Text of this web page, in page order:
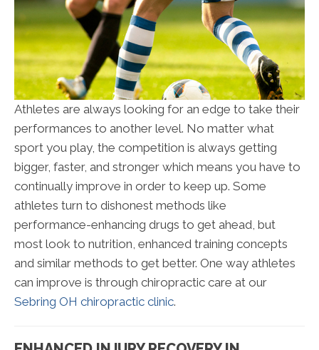
Athletes are always looking for an edge to take their
performances to another level. No matter what
sport you play, the competition is always getting
bigger, faster, and stronger which means you have to
continually improve in order to keep up. Some
athletes turn to dishonest methods like
performance-enhancing drugs to get ahead, but
most look to nutrition, enhanced training concepts
and similar methods to get better. One way athletes
can improve is through chiropractic care at our
Sebring OH chiropractic clinic.